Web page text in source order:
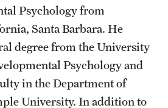
Psychology from
Santa Barbara. He
degree from the University
Psychology and
in the Department of
University. In addition to